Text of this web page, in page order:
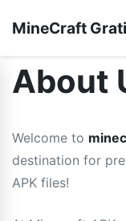
MineCraft
About
Welcome to
destination for
APK files!